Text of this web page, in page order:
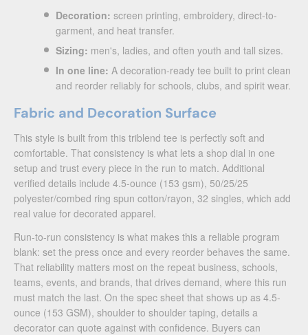
Decoration: screen printing, embroidery, direct-to-
garment, and heat transfer.
Sizing: men's, ladies, and often youth and tall sizes.
In one line: A decoration-ready tee built to print clean
and reorder reliably for schools, clubs, and spirit wear.
Fabric and Decoration Surface
This style is built from this triblend tee is perfectly soft and
comfortable. That consistency is what lets a shop dial in one
setup and trust every piece in the run to match. Additional
verified details include 4.5-ounce (153 gsm), 50/25/25
polyester/combed ring spun cotton/rayon, 32 singles, which add
real value for decorated apparel.
Run-to-run consistency is what makes this a reliable program
blank: set the press once and every reorder behaves the same.
That reliability matters most on the repeat business, schools,
teams, events, and brands, that drives demand, where this run
must match the last. On the spec sheet that shows up as 4.5-
ounce (153 GSM), shoulder to shoulder taping, details a
decorator can quote against with confidence. Buyers can